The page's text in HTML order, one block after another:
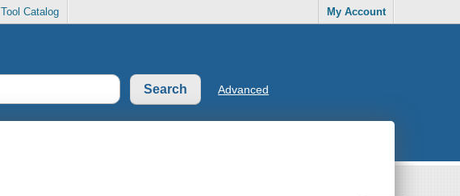
Tool Catalog My Account
Advanced